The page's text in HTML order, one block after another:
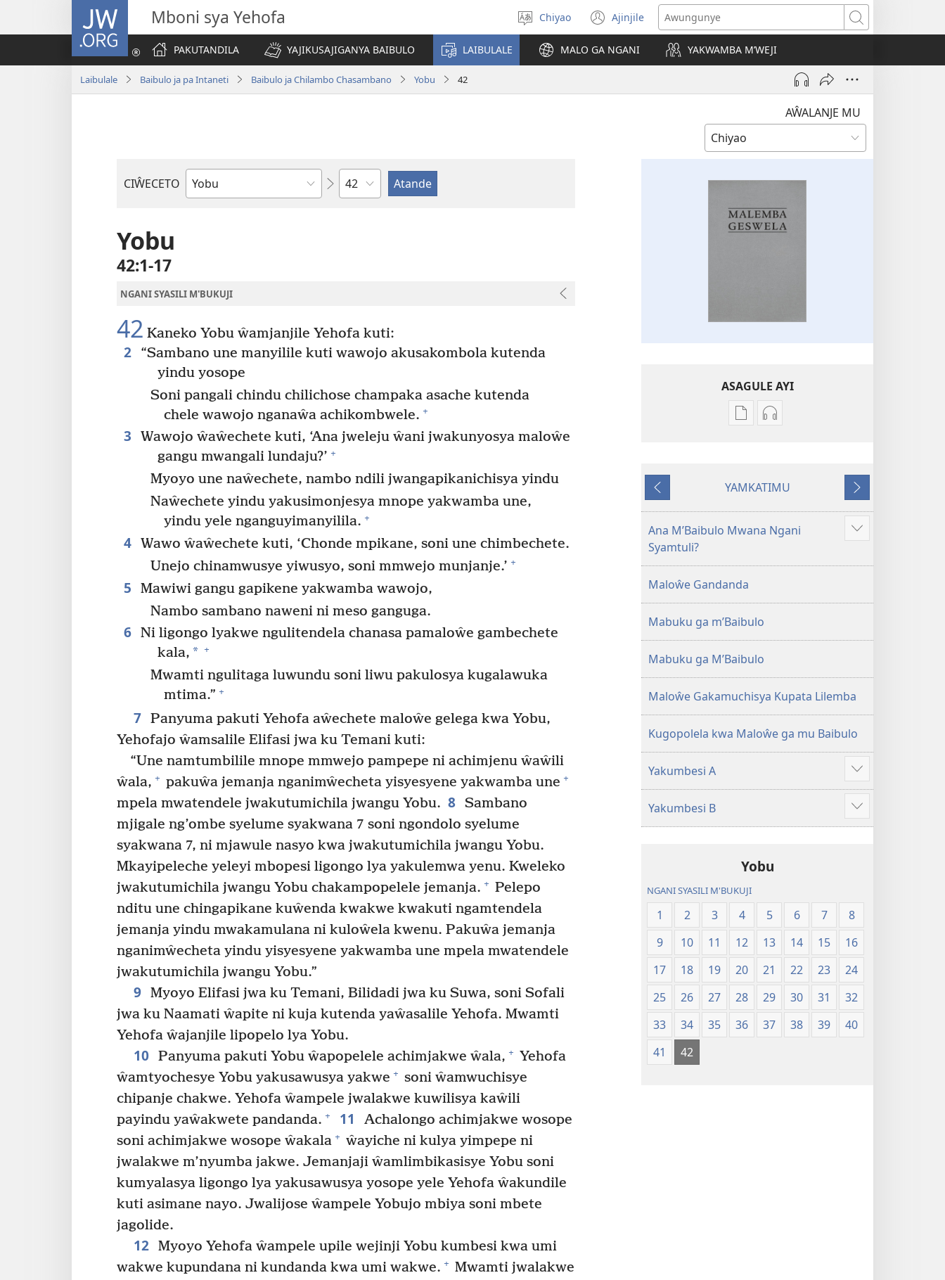
JW.ORG Mboni sya Yehofa
Asagule
ciŵeceto
Chiyao Ajinjile
(awugule
liwindo
line)
Awungunye
PAKUTANDILA
YAJIKUSAJIGANYA BAIBULO LAIBULALE MALO GA NGANI YAKWAMBA M’WEJI
Laibulale Baibulo ja pa Intaneti Baibulo ja Chilambo Chasambano Yobu 42
AŴALANJE MU
CIŴECETO
Buku
Chaputala
Yobu
42:1-17
NGANI SYASILI M'BUKUJI
42 Kaneko Yobu ŵamjanjile Yehofa kuti:
2
“Sambano une manyilile kuti wawojo akusakombola kutenda
yindu yosope
Soni pangali chindu chilichose champaka asache kutenda
chele wawojo nganaŵa achikombwele. +
3
Wawojo ŵaŵechete kuti, ‘Ana jweleju ŵani jwakunyosya maloŵe
gangu mwangali lundaju?’ +
Myoyo une naŵechete, nambo ndili jwangapikanichisya yindu
Naŵechete yindu yakusimonjesya mnope yakwamba une,
yindu yele nganguyimanyilila. +
4 Wawo ŵaŵechete kuti, ‘Chonde mpikane, soni une chimbechete.
Unejo chinamwusye yiwusyo, soni mmwejo munjanje.’ +
5
Mawiwi gangu gapikene yakwamba wawojo,
Nambo sambano naweni ni meso ganguga.
6 Ni ligongo lyakwe ngulitendela chanasa pamaloŵe gambechete
kala, * +
Mwamti ngulitaga luwundu soni liwu pakulosya kugalawuka
mtima.” +
7 Panyuma pakuti Yehofa aŵechete maloŵe gelega kwa Yobu,
Yehofajo ŵamsalile Elifasi jwa ku Temani kuti:
“Une namtumbilile mnope mmwejo pampepe ni achimjenu ŵaŵili
ŵala, + pakuŵa jemanja nganimŵecheta yisyesyene yakwamba une +
mpela mwatendele jwakutumichila jwangu Yobu. 8 Sambano
mjigale ng’ombe syelume syakwana 7 soni ngondolo syelume
syakwana 7, ni mjawule nasyo kwa jwakutumichila jwangu Yobu.
Mkayipeleche yeleyi mbopesi ligongo lya yakulemwa yenu. Kweleko
jwakutumichila jwangu Yobu chakampopelele jemanja. + Pelepo
nditu une chingapikane kuŵenda kwakwe kwakuti ngamtendela
jemanja yindu mwakamulana ni kuloŵela kwenu. Pakuŵa jemanja
nganimŵecheta yindu yisyesyene yakwamba une mpela mwatendele
jwakutumichila jwangu Yobu.”
9 Myoyo Elifasi jwa ku Temani, Bilidadi jwa ku Suwa, soni Sofali
jwa ku Naamati ŵapite ni kuja kutenda yaŵasalile Yehofa. Mwamti
Yehofa ŵajanjile lipopelo lya Yobu.
10 Panyuma pakuti Yobu ŵapopelele achimjakwe ŵala, + Yehofa
ŵamtyochesye Yobu yakusawusya yakwe + soni ŵamwuchisye
chipanje chakwe. Yehofa ŵampele jwalakwe kuwilisya kaŵili
payindu yaŵakwete pandanda. + 11
Achalongo achimjakwe wosope
soni achimjakwe wosope ŵakala + ŵayiche ni kulya yimpepe ni
jwalakwe m’nyumba jakwe. Jemanjaji ŵamlimbikasisye Yobu soni
kumyalasya ligongo lya yakusawusya yosope yele Yehofa ŵakundile
kuti asimane nayo. Jwalijose ŵampele Yobujo mbiya soni mbete
jagolide.
12 Myoyo Yehofa ŵampele upile wejinji Yobu kumbesi kwa umi
wakwe kupundana ni kundanda kwa umi wakwe. + Mwamti jwalakwe
ASAGULE AYI
Asagule
Baibulo
Chilambo
Chasambano
Geswela
(Jelinganyesoni
mu
2013)
Kusagula
ja
Chasambano
ja
mu
Awujile
YAMKATIMU
Jakuyichisya
Ana M’Baibulo Mwana Ngani
Syamtuli?
Jilosye
Maloŵe Gandanda
Mabuku ga m’Baibulo
Mabuku ga M’Baibulo
Maloŵe Gakamuchisya Kupata Lilemba
Kugopolela kwa Maloŵe ga mu Baibulo
Yakumbesi A
Jilosye
yejinji
Yakumbesi B
Jilosye
yejinji
Yobu
NGANI SYASILI M'BUKUJI
1 2 3 4 5 6 7
8
9
10 11 12 13 14 15
16
17
18 19 20 21 22 23
24
25
26 27 28 29 30 31
32
33
34 35 36 37 38 39
40
41
42